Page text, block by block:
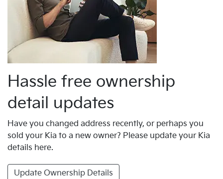
Hassle free ownership
detail updates
Have you changed address recently, or perhaps you
sold your Kia to a new owner? Please update your Kia
details here.
Update Ownership Details